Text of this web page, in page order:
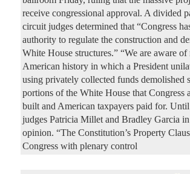
receive congressional approval. A divided
circuit judges determined that “Congress
authority to regulate the construction and
White House structures.” “We are aware of
American history in which a President
using privately collected funds demolished
portions of the White House that Congress
built and American taxpayers paid for.
judges Patricia Millet and Bradley Garcia
opinion. “The Constitution’s Property
Congress with plenary control